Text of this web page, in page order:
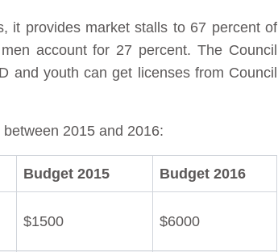
it provides market stalls to 67 percent of
account for 27 percent. The Council
and youth can get licenses from Council
2015 and 2016:
Budget 2015 Budget 2016
$1500 $6000